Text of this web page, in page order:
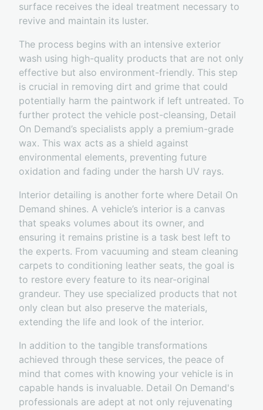
surface receives the ideal treatment necessary to
revive and maintain its luster.
The process begins with an intensive exterior
wash using high-quality products that are not only
effective but also environment-friendly. This step
is crucial in removing dirt and grime that could
potentially harm the paintwork if left untreated. To
further protect the vehicle post-cleansing, Detail
On Demand’s specialists apply a premium-grade
wax. This wax acts as a shield against
environmental elements, preventing future
oxidation and fading under the harsh UV rays.
Interior detailing is another forte where Detail On
Demand shines. A vehicle’s interior is a canvas
that speaks volumes about its owner, and
ensuring it remains pristine is a task best left to
the experts. From vacuuming and steam cleaning
carpets to conditioning leather seats, the goal is
to restore every feature to its near-original
grandeur. They use specialized products that not
only clean but also preserve the materials,
extending the life and look of the interior.
In addition to the tangible transformations
achieved through these services, the peace of
mind that comes with knowing your vehicle is in
capable hands is invaluable. Detail On Demand's
professionals are adept at not only rejuvenating